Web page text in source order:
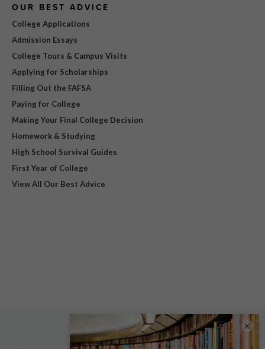
OUR BEST ADVICE
College Applications
Admission Essays
College Tours & Campus Visits
Applying for Scholarships
Filling Out the FAFSA
Paying for College
Making Your Final College Decision
Homework & Studying
High School Survival Guides
First Year of College
View All Our Best Advice
×